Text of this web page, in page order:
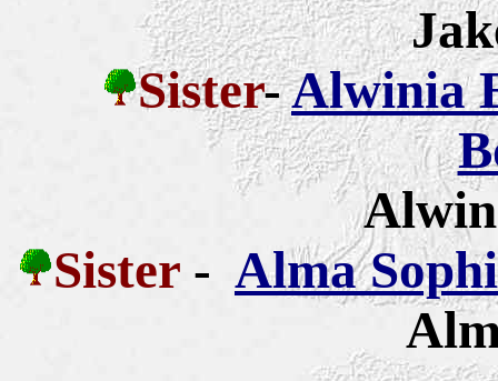
Sister-Alwinia
Sister - Alma